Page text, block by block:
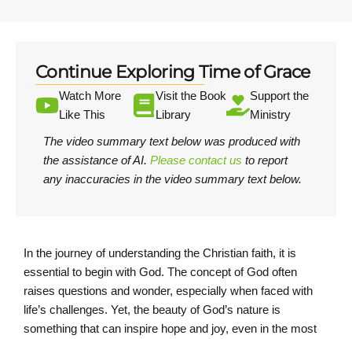
Continue Exploring Time of Grace
Watch More
Like This
Visit the Book
Library
Support the
Ministry
The video summary text below was produced with
the assistance of AI. Please contact us to report
any inaccuracies in the video summary text below.
In the journey of understanding the Christian faith, it is
essential to begin with God. The concept of God often
raises questions and wonder, especially when faced with
life’s challenges. Yet, the beauty of God’s nature is
something that can inspire hope and joy, even in the most